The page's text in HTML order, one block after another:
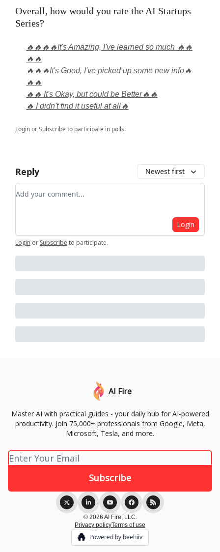
Overall, how would you rate the AI Startups
Series?
🔥🔥🔥🔥It's Amazing, I've learned so much 🔥🔥
🔥🔥
🔥🔥🔥It's Good, I've picked up some new info🔥
🔥🔥
🔥🔥 It's Okay, but could be Better🔥🔥
🔥 I didn't find it useful at all🔥
LoginorSubscribeto participate in polls.
Reply Newest first
Add your comment
Login
Login or Subscribe to participate.
AI Fire
Master AI with practical guides - your daily hub for AI-powered
productivity. Join 75,000+ professionals from Google, Meta,
Microsoft, Tesla, and more.
© 2026 AI Fire, LLC.
Privacy policyTerms of use
Powered by beehiiv